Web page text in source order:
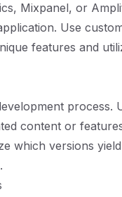
Mixpanel, or
Use
features and
process.
content or
which versions